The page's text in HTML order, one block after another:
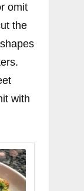
omit
the
with